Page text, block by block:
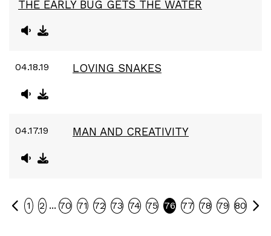
THE EARLY BUG GETS THE WATER
04.18.19 LOVING SNAKES
04.17.19 MAN AND CREATIVITY
Previous
1 2 ... 70 71 72 73 74 75 76 77 78 79 80